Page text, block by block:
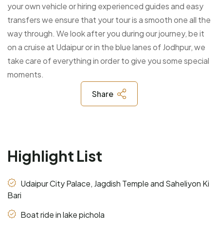
your own vehicle or hiring experienced guides and easy
transfers we ensure that your tour is a smooth one all the
way through. We look after you during our journey, be it
on a cruise at Udaipur or in the blue lanes of Jodhpur, we
take care of everything in order to give you some special
moments.
Share
Highlight List
Udaipur City Palace, Jagdish Temple and Saheliyon Ki
Bari
Boat ride in lake pichola